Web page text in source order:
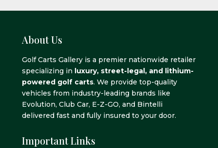
About Us
Golf Carts Gallery is a premier nationwide retailer
specializing in luxury, street-legal, and lithium-
powered golf carts. We provide top-quality
vehicles from industry-leading brands like
Evolution, Club Car, E-Z-GO, and Bintelli
delivered fast and fully insured to your door.
Important Links